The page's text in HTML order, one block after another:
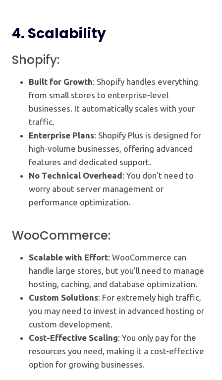
4. Scalability
Shopify:
Built for Growth: Shopify handles everything
from small stores to enterprise-level
businesses. It automatically scales with your
traffic.
Enterprise Plans: Shopify Plus is designed for
high-volume businesses, offering advanced
features and dedicated support.
No Technical Overhead: You don’t need to
worry about server management or
performance optimization.
WooCommerce:
Scalable with Effort: WooCommerce can
handle large stores, but you’ll need to manage
hosting, caching, and database optimization.
Custom Solutions: For extremely high traffic,
you may need to invest in advanced hosting or
custom development.
Cost-Effective Scaling: You only pay for the
resources you need, making it a cost-effective
option for growing businesses.